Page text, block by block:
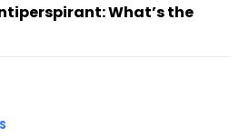
What’s the